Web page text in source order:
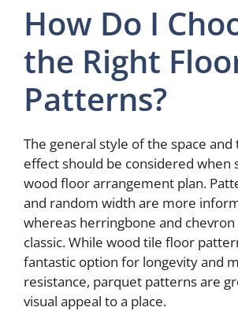
How Do I
the Right
Patterns?
The general style of the space
effect should be considered when
wood floor arrangement plan.
and random width are more
whereas herringbone and chevron
classic. While wood tile floor
fantastic option for longevity and
resistance, parquet patterns are
visual appeal to a place.